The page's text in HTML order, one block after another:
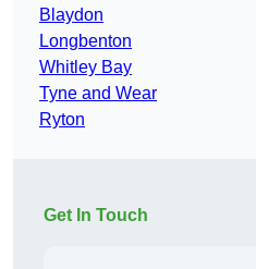
Blaydon
Longbenton
Whitley Bay
Tyne and Wear
Ryton
Get In Touch